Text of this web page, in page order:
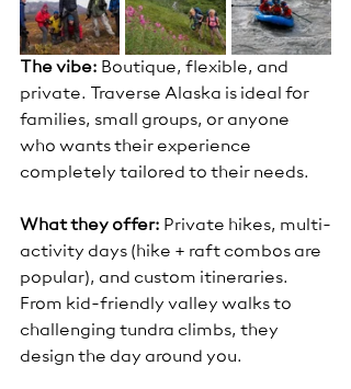
The vibe: Boutique, flexible, and
private. Traverse Alaska is ideal for
families, small groups, or anyone
who wants their experience
completely tailored to their needs.
What they offer: Private hikes, multi-
activity days (hike + raft combos are
popular), and custom itineraries.
From kid-friendly valley walks to
challenging tundra climbs, they
design the day around you.